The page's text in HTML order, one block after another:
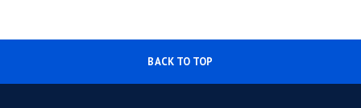
BACK TO TOP